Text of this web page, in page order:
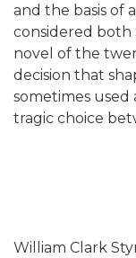
and the basis of
considered both
novel of the
decision that
sometimes used
tragic choice
William Clark